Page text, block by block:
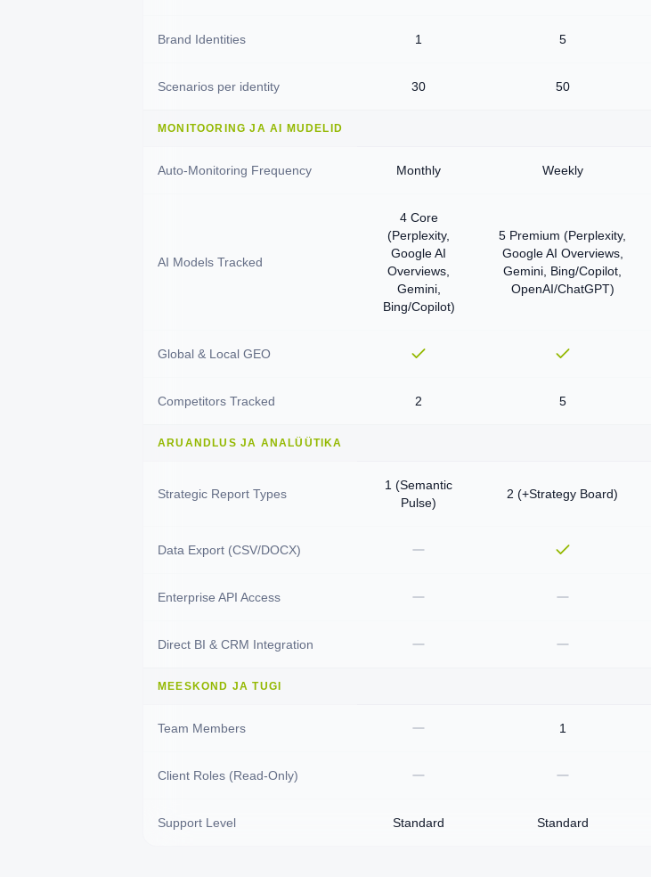
Brand Identities 1 5
Scenarios per identity 30 50
MONITOORING JA AI MUDELID
Auto-Monitoring Frequency Monthly Weekly
AI Models Tracked
4 Core
(Perplexity,
Google AI
Overviews,
Gemini,
Bing/Copilot)
5 Premium (Perplexity,
Google AI Overviews,
Gemini, Bing/Copilot,
OpenAI/ChatGPT)
Global & Local GEO
Competitors Tracked 2 5
ARUANDLUS JA ANALÜÜTIKA
Strategic Report Types
1 (Semantic
Pulse)
2 (+Strategy Board)
Data Export (CSV/DOCX)
Enterprise API Access
Direct BI & CRM Integration
MEESKOND JA TUGI
Team Members 1
Client Roles (Read-Only)
Support Level Standard Standard